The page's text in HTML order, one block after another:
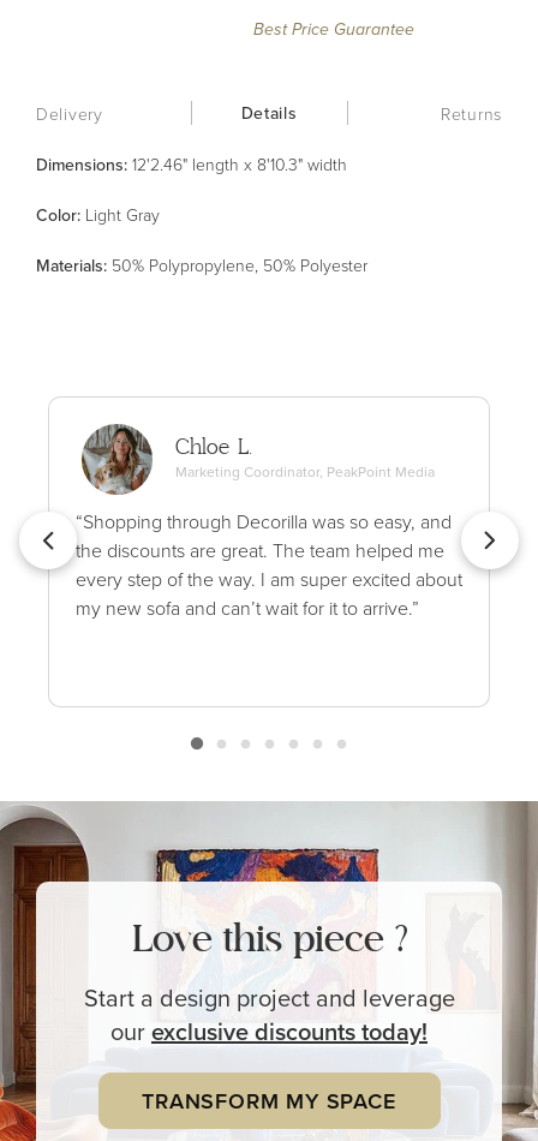
Best Price Guarantee
Delivery Details Returns
Dimensions: 12'2.46" length x 8'10.3" width
Color: Light Gray
Materials: 50% Polypropylene, 50% Polyester
Chloe L.
Marketing Coordinator, PeakPoint Media
“Shopping through Decorilla was so easy, and
the discounts are great. The team helped me
every step of the way. I am super excited about
my new sofa and can’t wait for it to arrive.”
Love this piece ?
Start a design project and leverage
ourexclusivediscounts today!
TRANSFORM MY SPACE